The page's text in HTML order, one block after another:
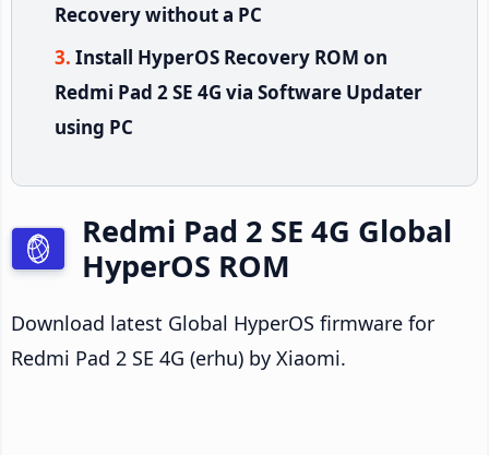
Recovery without a PC
Install HyperOS Recovery ROM on
Redmi Pad 2 SE 4G via Software Updater
using PC
Redmi Pad 2 SE 4G Global
HyperOS ROM
Download latest Global HyperOS firmware for
Redmi Pad 2 SE 4G (erhu) by Xiaomi.